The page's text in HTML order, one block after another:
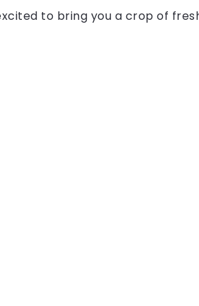
to bring you a crop of